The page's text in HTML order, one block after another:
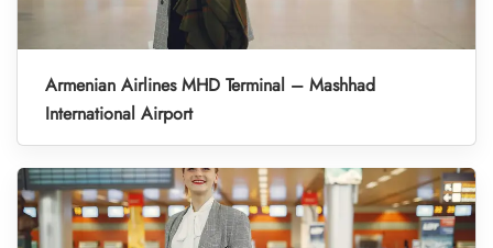
Armenian Airlines MHD Terminal – Mashhad
International Airport